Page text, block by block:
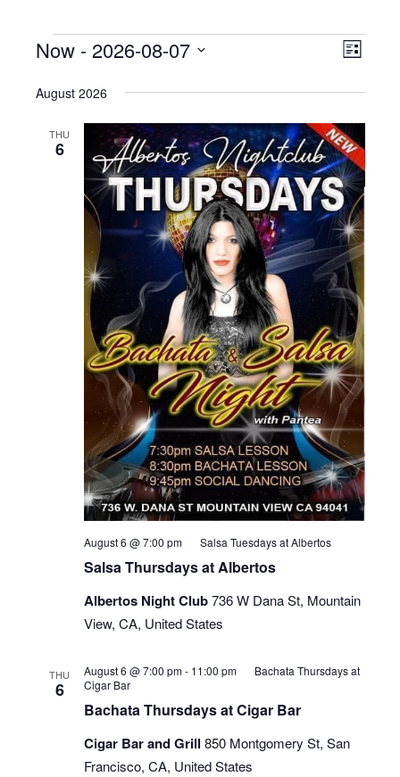
Events List
Now - 2026-08-07
date.
August 2026
THU
6
Salsa Thursdays at Albertos
August 6 @ 7:00 pm Salsa Tuesdays at Albertos
Albertos Night Club736 W Dana St, Mountain
View, CA, United States
THU
6
Bachata Thursdays at Cigar Bar
August 6 @ 7:00 pm- 11:00 pm
Bachata Thursdays at
Cigar Bar
Cigar Bar and Grill 850 Montgomery St, San
Francisco, CA, United States